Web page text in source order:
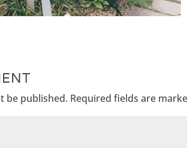
be published. Required fields are